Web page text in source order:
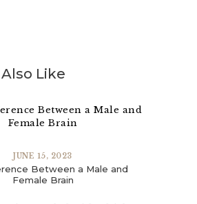
Like
JUNE 15, 2023
Between a Male and
Female Brain